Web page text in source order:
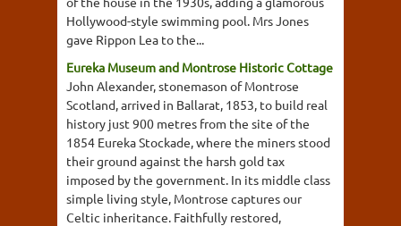
Hollywood-style swimming pool. Mrs Jones
gave Rippon Lea to the...
Eureka Museum and Montrose Historic Cottage
John Alexander, stonemason of Montrose
Scotland, arrived in Ballarat, 1853, to build real
history just 900 metres from the site of the
1854 Eureka Stockade, where the miners stood
their ground against the harsh gold tax
imposed by the government. In its middle class
simple living style, Montrose captures our
Celtic inheritance. Faithfully restored,